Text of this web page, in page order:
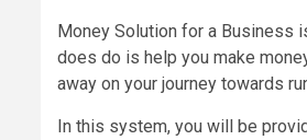
Money Solution for a Business
does do is help you make
away on your journey towards
In this system, you will be